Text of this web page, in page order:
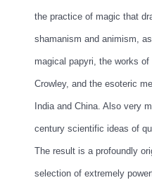
the practice of magic that
shamanism and animism,
magical papyri, the works
Crowley, and the esoteric
India and China. Also very
century scientific ideas of
The result is a profoundly
selection of extremely